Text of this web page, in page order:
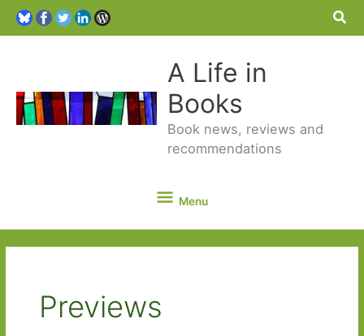
A Life in
Books
Book news, reviews and
recommendations
Menu
Menu
Previews